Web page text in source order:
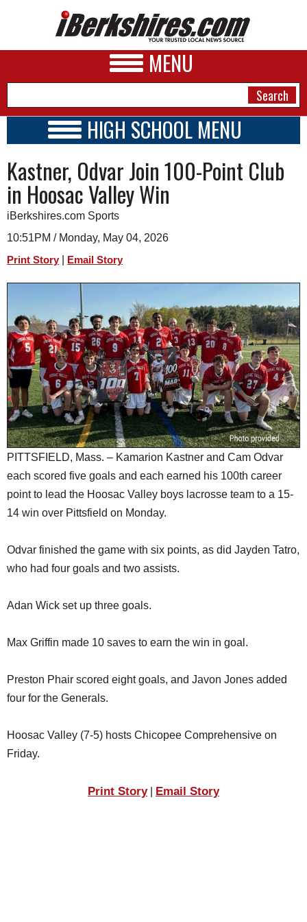
MENU
A&E
BUSINESS
SPORTS
PHOTOS
SCHOOLS
DINING
REAL ESTATE
JOBS
SPECIAL SECTIONS
HIGH SCHOOL MENU
SCHOOLS
SCHEDULE
2017 - 2018
Kastner, Odvar Join 100-Point Club
in Hoosac Valley Win
iBerkshires.com Sports
10:51PM / Monday, May 04, 2026
Print Story Email Story
PITTSFIELD, Mass. – Kamarion Kastner and Cam Odvar
each scored five goals and each earned his 100th career
point to lead the Hoosac Valley boys lacrosse team to a 15-
14 win over Pittsfield on Monday.
Odvar finished the game with six points, as did Jayden Tatro,
who had four goals and two assists.
Adan Wick set up three goals.
Max Griffin made 10 saves to earn the win in goal.
Preston Phair scored eight goals, and Javon Jones added
four for the Generals.
Hoosac Valley (7-5) hosts Chicopee Comprehensive on
Friday.
Print Story| Email Story